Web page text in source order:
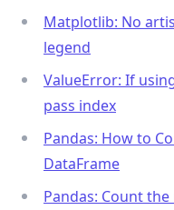
Matplotlib: No
legend
ValueError: If
pass index
Pandas: How to
DataFrame
Pandas: Count